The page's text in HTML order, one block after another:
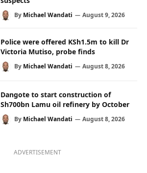
By Michael Wandati August 9, 2026
Police were offered KSh1.5m to kill Dr
Victoria Mutiso, probe finds
By Michael Wandati August 8, 2026
Dangote to start construction of
Sh700bn Lamu oil refinery by October
By Michael Wandati August 8, 2026
ADVERTISEMENT